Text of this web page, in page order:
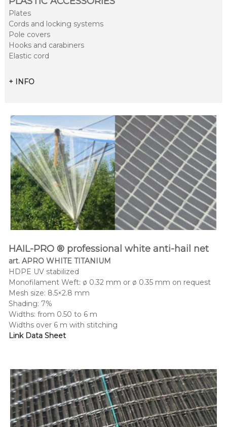
Plates
Cords and locking systems
Pole covers
Hooks and carabiners
Elastic cord
+ INFO
HAIL-PRO ® professional white anti-hail net
art. APRO WHITE TITANIUM
HDPE UV stabilized
Monofilament Weft: ø 0.32 mm or ø 0.35 mm on request
Mesh size: 8.5×2.8 mm
Shading: 7%
Widths: from 0.50 to 6 m
Widths over 6 m with stitching
Link Data Sheet